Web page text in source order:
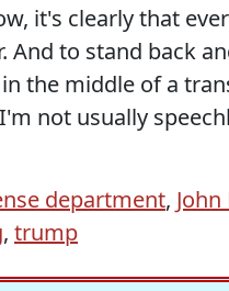
it's clearly that
And to stand back
the middle of a
not usually
department,
, trump